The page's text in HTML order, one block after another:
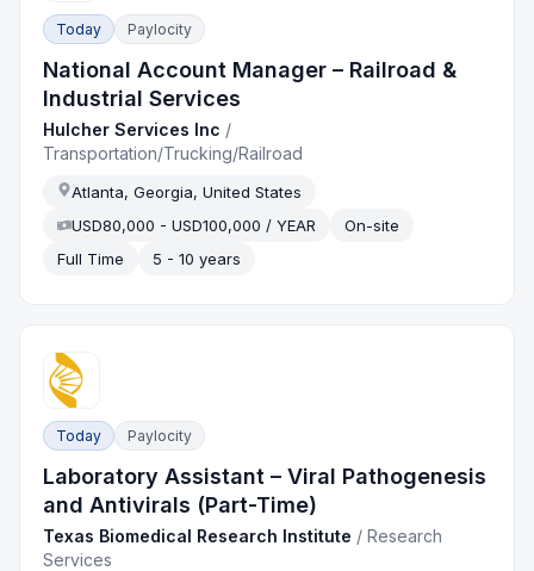
Today Paylocity
National Account Manager – Railroad &
Industrial Services
Hulcher Services Inc /
Transportation/Trucking/Railroad
Atlanta, Georgia, United States
USD80,000 - USD100,000 / YEAR
On-site
Full Time
5 - 10 years
Today Paylocity
Laboratory Assistant – Viral Pathogenesis
and Antivirals (Part-Time)
Texas Biomedical Research Institute /Research
Services